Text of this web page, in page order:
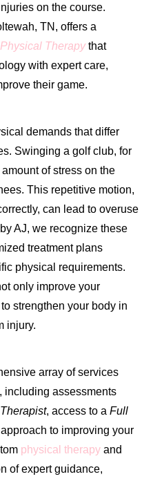
on the course.
TN, offers a
Therapythat
with expert care,
their game.
demands that differ
Swinging a golf club, for
of stress on the
This repetitive motion,
can lead to overuse
AJ, we recognize these
treatment plans
physical requirements.
only improve your
strengthen your body in
injury.
array of services
including assessments
, access to a Full
to improving your
physical therapy and
of expert guidance,